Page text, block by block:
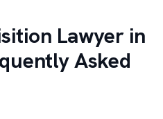
Lawyer in
Asked